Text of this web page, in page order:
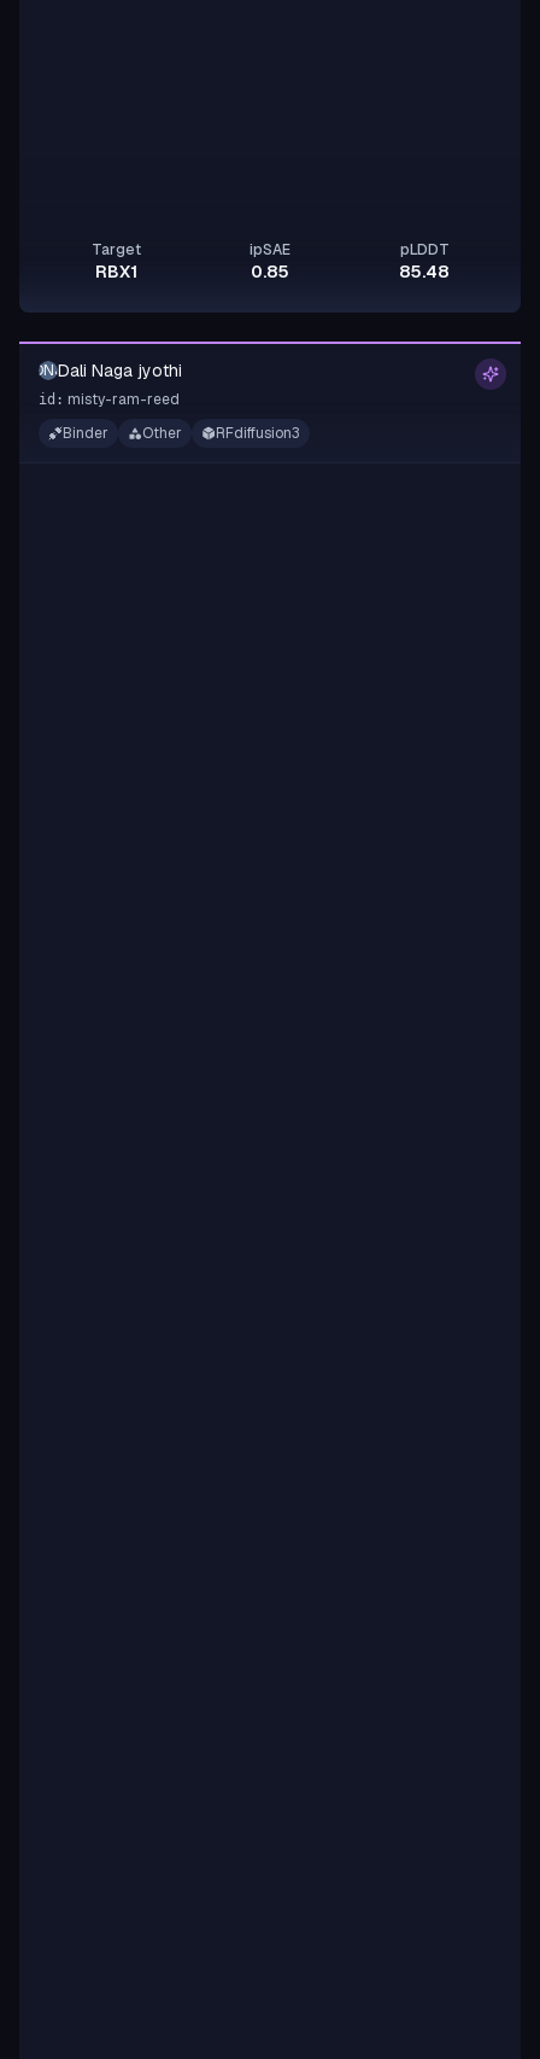
Target
RBX1
ipSAE
0.85
pLDDT
85.48
DNJDali Naga jyothi
id: misty-ram-reed
Binder
Other RFdiffusion3